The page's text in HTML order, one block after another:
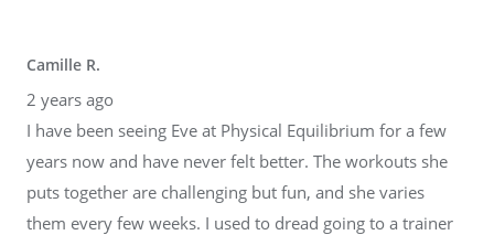
Camille R.
2 years ago
I have been seeing Eve at Physical Equilibrium for a few
years now and have never felt better. The workouts she
puts together are challenging but fun, and she varies
them every few weeks. I used to dread going to a trainer